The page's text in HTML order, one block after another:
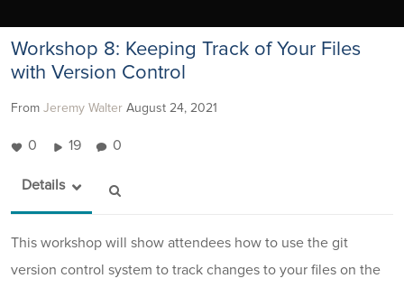
Workshop 8: Keeping Track of Your Files
with Version Control
From Jeremy Walter August 24, 2021
0 19 0
Details
This workshop will show attendees how to use the git
version control system to track changes to your files on the